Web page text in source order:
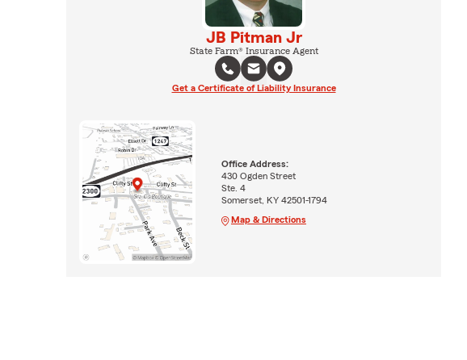
JB Pitman Jr
State Farm® Insurance Agent
Get a Certificate of Liability Insurance
Office Address:
430 Ogden Street
Ste. 4
Somerset, KY 42501-1794
Map & Directions